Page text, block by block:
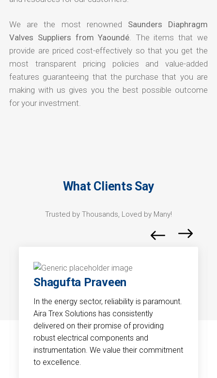
We are the most renowned Saunders Diaphragm
Valves Suppliers from Yaoundé . The items that we
provide are priced cost-effectively so that you get the
most transparent pricing policies and value-added
features guaranteeing that the purchase that you are
making with us gives you the best possible outcome
for your investment.
What Clients Say
Trusted by Thousands, Loved by Many!
Shagufta Praveen
In the energy sector, reliability is paramount.
Aira Trex Solutions has consistently
delivered on their promise of providing
robust electrical components and
instrumentation. We value their commitment
to excellence.